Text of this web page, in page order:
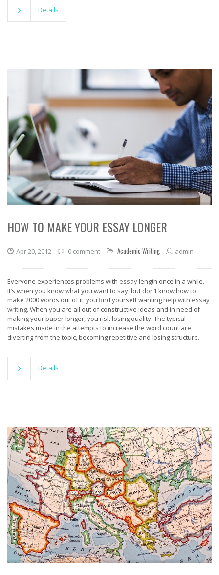
Details
HOW TO MAKE YOUR ESSAY LONGER
Apr 20, 2012 0 comment Academic Writing admin
Everyone experiences problems with essaylength once in a while.
It’s when you know what you want to say, but don’t know how to
make 2000 words out of it, you find yourself wanting help with essay
writing. When you are all out of constructive ideas and in need of
making your paper longer, you risk losing quality. The typical
mistakes made in the attempts to increase the word count are
diverting from the topic, becoming repetitive and losing structure.
Details